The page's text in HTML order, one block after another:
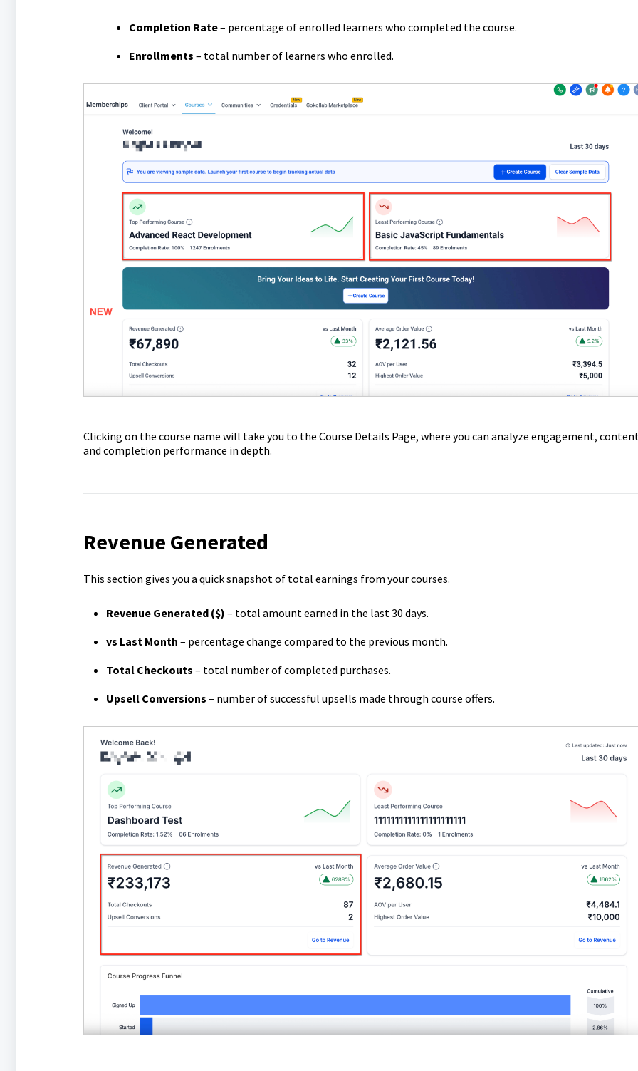
Completion Rate– percentage of enrolled learners who completed the course.
Enrollments – total number of learners who enrolled.
Clicking on the course name will take you to the Course Details Page, where you can analyze engagement,
and completion performance in depth.
Revenue Generated
This section gives you a quick snapshot of total earnings from your courses.
Revenue Generated ($) – total amount earned in the last 30 days.
vs Last Month – percentage change compared to the previous month.
Total Checkouts – total number of completed purchases.
Upsell Conversions – number of successful upsells made through course offers.